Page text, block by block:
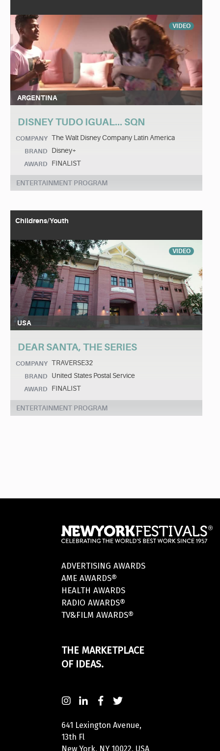
VIDEO
ARGENTINA
DISNEY TUDO IGUAL... SQN
COMPANY The Walt Disney Company Latin America
BRAND Disney+
AWARD FINALIST
ENTERTAINMENT PROGRAM
Childrens/Youth
VIDEO
USA
DEAR SANTA, THE SERIES
COMPANY TRAVERSE32
BRAND United States Postal Service
AWARD FINALIST
ENTERTAINMENT PROGRAM
ADVERTISING AWARDS
AME AWARDS®
HEALTH AWARDS
RADIO AWARDS®
TV&FILM AWARDS®
THE MARKETPLACE
OF IDEAS.
641 Lexington Avenue,
13th Fl
New York, NY 10022, USA